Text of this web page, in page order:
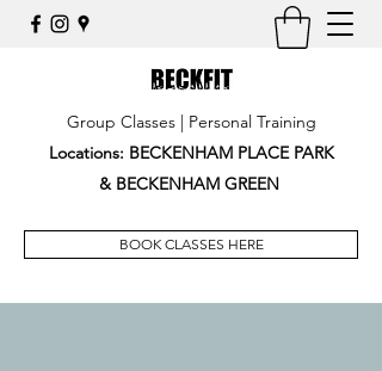
Group Classes | Personal Training
Locations: BECKENHAM PLACE PARK
& BECKENHAM GREEN
BOOK CLASSES HERE